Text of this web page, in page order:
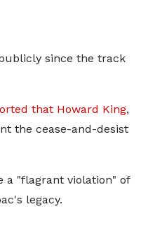
since the track
that Howard King,
the cease-and-desist
a "flagrant violation" of
legacy.